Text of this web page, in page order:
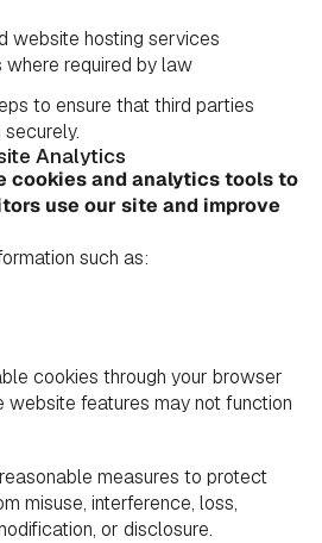
website hosting services
where required by law
to ensure that third parties
Analytics
cookies and analytics tools to
use our site and improve
such as:
cookies through your browser
website features may not function
measures to protect
misuse, interference, loss,
or disclosure.